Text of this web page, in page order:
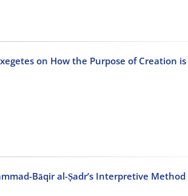
on How the Purpose of Creation
Bāqir al-Ṣadr’s Interpretive Method